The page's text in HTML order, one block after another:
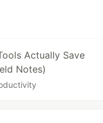
Actually Save
Notes)